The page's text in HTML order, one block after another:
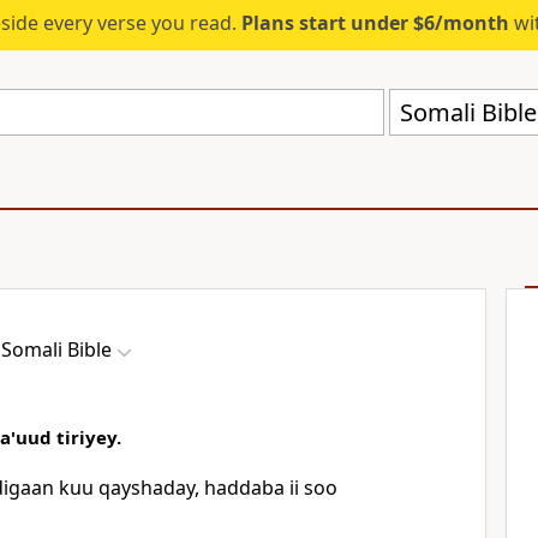
every verse you read. Plans start under $6/month
Somali
Somali Bible
tiriyey.
kuu qayshaday, haddaba ii soo